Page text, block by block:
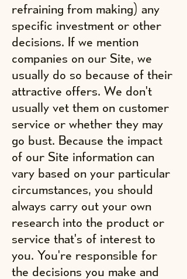
refraining from making) any
specific investment or other
decisions. If we mention
companies on our Site, we
usually do so because of their
attractive offers. We don't
usually vet them on customer
service or whether they may
go bust. Because the impact
of our Site information can
vary based on your particular
circumstances, you should
always carry out your own
research into the product or
service that's of interest to
you. You're responsible for
the decisions you make and